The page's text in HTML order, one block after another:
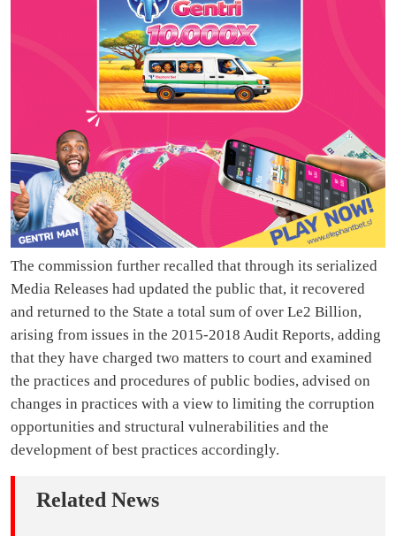
The commission further recalled that through its serialized
Media Releases had updated the public that, it recovered
and returned to the State a total sum of over Le2 Billion,
arising from issues in the 2015-2018 Audit Reports, adding
that they have charged two matters to court and examined
the practices and procedures of public bodies, advised on
changes in practices with a view to limiting the corruption
opportunities and structural vulnerabilities and the
development of best practices accordingly.
Related News